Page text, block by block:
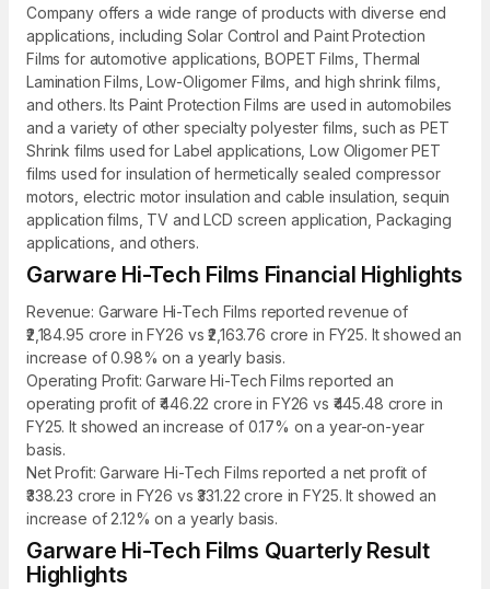
Company offers a wide range of products with diverse end
applications, including Solar Control and Paint Protection
Films for automotive applications, BOPET Films, Thermal
Lamination Films, Low-Oligomer Films, and high shrink films,
and others. Its Paint Protection Films are used in automobiles
and a variety of other specialty polyester films, such as PET
Shrink films used for Label applications, Low Oligomer PET
films used for insulation of hermetically sealed compressor
motors, electric motor insulation and cable insulation, sequin
application films, TV and LCD screen application, Packaging
applications, and others.
Garware Hi-Tech Films Financial Highlights
Revenue: Garware Hi-Tech Films reported revenue of
₹2,184.95 crore in FY26 vs ₹2,163.76 crore in FY25. It showed an
increase of 0.98% on a yearly basis.
Operating Profit: Garware Hi-Tech Films reported an
operating profit of ₹446.22 crore in FY26 vs ₹445.48 crore in
FY25. It showed an increase of 0.17% on a year-on-year
basis.
Net Profit: Garware Hi-Tech Films reported a net profit of
₹338.23 crore in FY26 vs ₹331.22 crore in FY25. It showed an
increase of 2.12% on a yearly basis.
Garware Hi-Tech Films Quarterly Result
Highlights